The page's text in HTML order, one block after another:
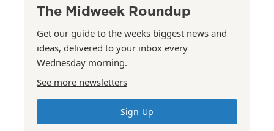
The Midweek Roundup
Get our guide to the weeks biggest news and
ideas, delivered to your inbox every
Wednesday morning.
See more newsletters
Sign Up